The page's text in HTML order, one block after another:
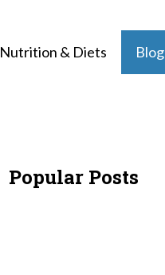
Nutrition & Diets Blog
Popular Posts